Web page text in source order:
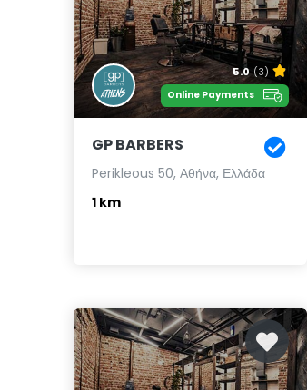
5.0 (3)
Online Payments
GP BARBERS
Perikleous 50, Αθήνα, Ελλάδα
1 km